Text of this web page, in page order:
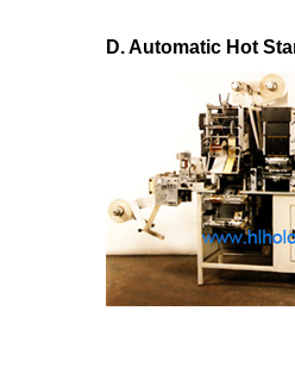
D. Automatic Hot